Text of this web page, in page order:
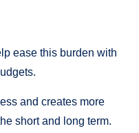
ease this burden with
and creates more
short and long term.